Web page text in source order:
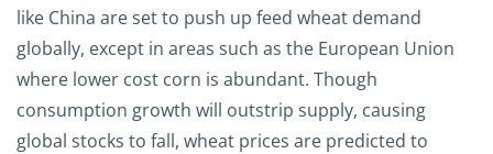
like China are set to push up feed wheat demand
globally, except in areas such as the European Union
where lower cost corn is abundant. Though
consumption growth will outstrip supply, causing
global stocks to fall, wheat prices are predicted to